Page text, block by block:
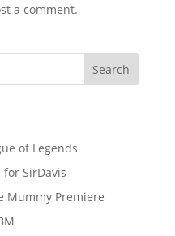
a comment.
Search
of Legends
SirDavis
Mummy Premiere